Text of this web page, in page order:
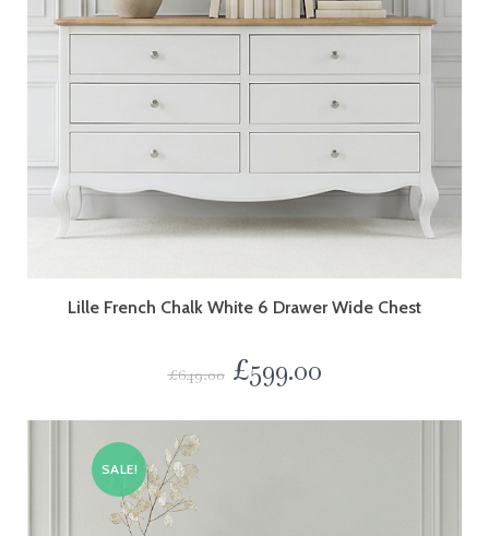
Lille French Chalk White 6 Drawer Wide Chest
£649.00 £599.00
SALE!